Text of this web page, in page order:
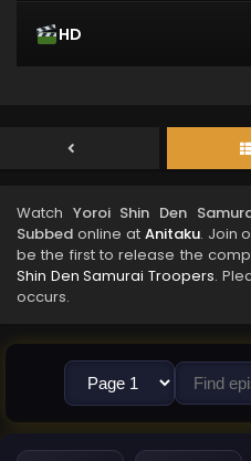
HD
Watch Yoroi Shin Den
Subbed online at Anitaku. Join
be the first to release the
Shin Den Samurai Troopers.
occurs.